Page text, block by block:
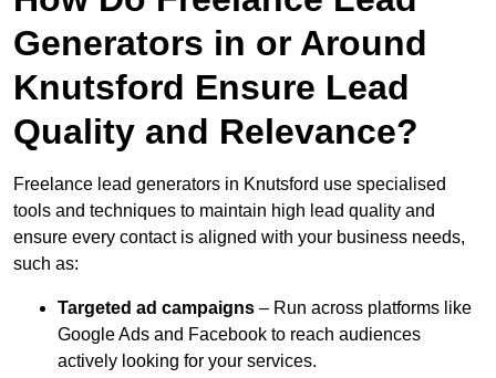
Generators in or Around
Knutsford Ensure Lead
Quality and Relevance?
Freelance lead generators in Knutsford use specialised
tools and techniques to maintain high lead quality and
ensure every contact is aligned with your business needs,
such as:
Targeted ad campaigns – Run across platforms like
Google Ads and Facebook to reach audiences
actively looking for your services.